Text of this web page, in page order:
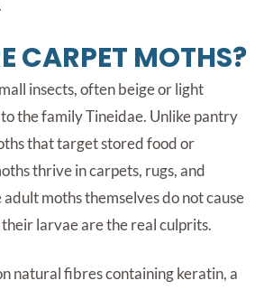
CARPET MOTHS?
insects, often beige or light
the family Tineidae. Unlike pantry
that target stored food or
thrive in carpets, rugs, and
moths themselves do not cause
larvae are the real culprits.
natural fibres containing keratin, a